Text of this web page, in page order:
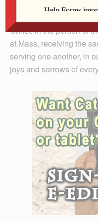
Christ: in the person of
at Mass, receiving the
serving one another, in
joys and sorrows of